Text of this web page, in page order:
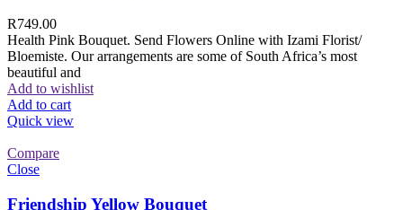
R749.00
Health Pink Bouquet. Send Flowers Online with Izami Florist/
Bloemiste. Our arrangements are some of South Africa’s most
beautiful and
Add to wishlist
Add to cart
Quick view
Compare
Close
Friendship Yellow Bouquet